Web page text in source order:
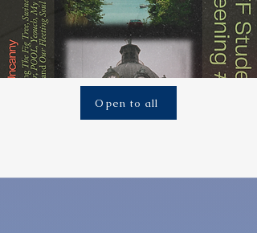
Open to all